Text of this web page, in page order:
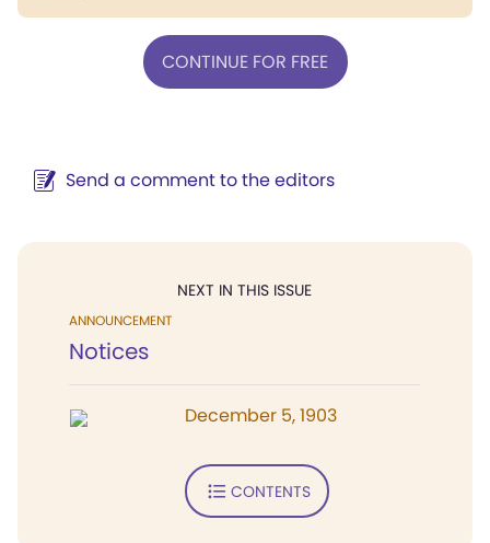
CONTINUE FOR FREE
Send a comment to the editors
NEXT IN THIS ISSUE
ANNOUNCEMENT
Notices
December 5, 1903
CONTENTS